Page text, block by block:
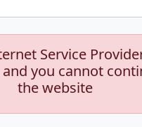
Service
you cannot
the website